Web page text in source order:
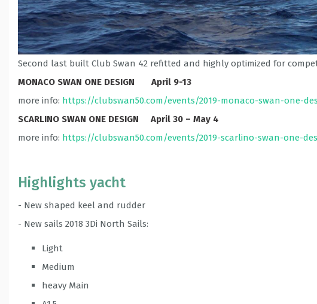
Second last built Club Swan 42 refitted and highly optimized for
MONACO SWAN ONE DESIGN April 9-13
more info: https://clubswan50.com/events/2019-monaco-swan-one-
SCARLINO SWAN ONE DESIGN April 30 – May 4
more info: https://clubswan50.com/events/2019-scarlino-swan-one-
Highlights yacht
- New shaped keel and rudder
- New sails 2018 3Di North Sails:
Light
Medium
heavy Main